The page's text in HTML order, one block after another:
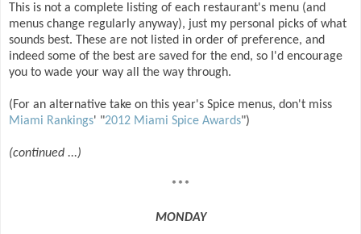
This is not a complete listing of each restaurant's menu (and
menus change regularly anyway), just my personal picks of what
sounds best. These are not listed in order of preference, and
indeed some of the best are saved for the end, so I'd encourage
you to wade your way all the way through.
(For an alternative take on this year's Spice menus, don't miss
Miami Rankings' "2012 Miami Spice Awards")
(continued ...)
***
MONDAY